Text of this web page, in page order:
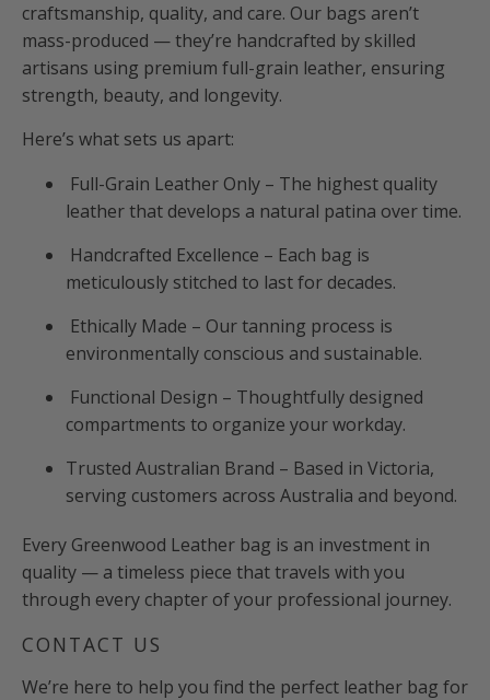
craftsmanship, quality, and care. Our bags aren’t
mass-produced — they’re handcrafted by skilled
artisans using premium full-grain leather, ensuring
strength, beauty, and longevity.
Here’s what sets us apart:
Full-Grain Leather Only – The highest quality
leather that develops a natural patina over time.
Handcrafted Excellence – Each bag is
meticulously stitched to last for decades.
Ethically Made – Our tanning process is
environmentally conscious and sustainable.
Functional Design – Thoughtfully designed
compartments to organize your workday.
Trusted Australian Brand – Based in Victoria,
serving customers across Australia and beyond.
Every Greenwood Leather bag is an investment in
quality — a timeless piece that travels with you
through every chapter of your professional journey.
CONTACT US
We’re here to help you find the perfect leather bag for